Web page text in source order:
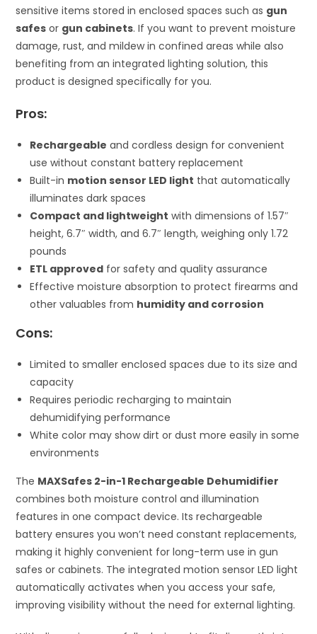
sensitive items stored in enclosed spaces such as gun
safes or gun cabinets. If you want to prevent moisture
damage, rust, and mildew in confined areas while also
benefiting from an integrated lighting solution, this
product is designed specifically for you.
Pros:
Rechargeable and cordless design for convenient
use without constant battery replacement
Built-in motion sensor LED light that automatically
illuminates dark spaces
Compact and lightweight with dimensions of 1.57″
height, 6.7″ width, and 6.7″ length, weighing only 1.72
pounds
ETL approved for safety and quality assurance
Effective moisture absorption to protect firearms and
other valuables from humidity and corrosion
Cons:
Limited to smaller enclosed spaces due to its size and
capacity
Requires periodic recharging to maintain
dehumidifying performance
White color may show dirt or dust more easily in some
environments
The MAXSafes 2-in-1 Rechargeable Dehumidifier
combines both moisture control and illumination
features in one compact device. Its rechargeable
battery ensures you won’t need constant replacements,
making it highly convenient for long-term use in gun
safes or cabinets. The integrated motion sensor LED light
automatically activates when you access your safe,
improving visibility without the need for external lighting.